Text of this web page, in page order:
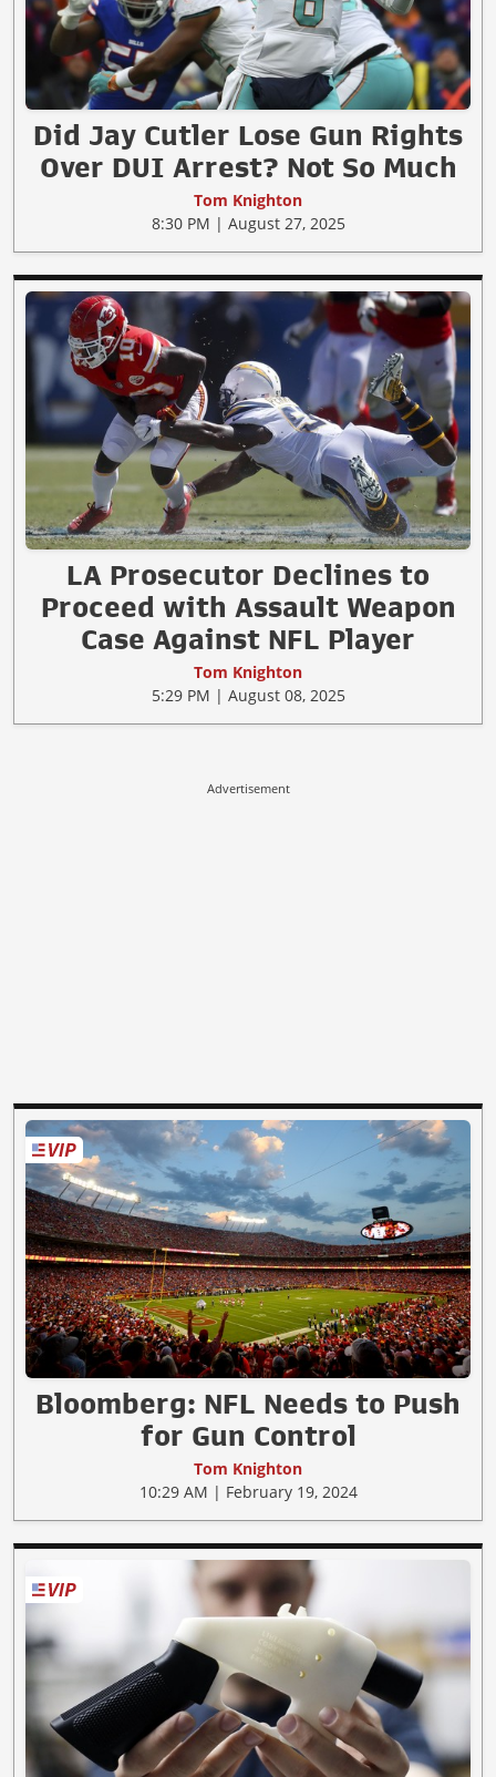
Did Jay Cutler Lose Gun Rights
Over DUI Arrest? Not So Much
Tom Knighton
8:30 PM | August 27, 2025
LA Prosecutor Declines to
Proceed with Assault Weapon
Case Against NFL Player
Tom Knighton
5:29 PM | August 08, 2025
Advertisement
Bloomberg: NFL Needs to Push
for Gun Control
Tom Knighton
10:29 AM | February 19, 2024